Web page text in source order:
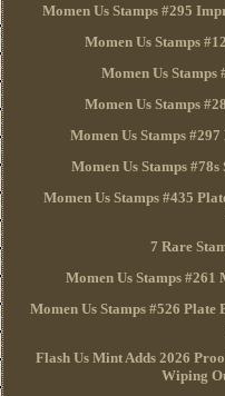
Momen Us Stamps #295
Momen Us Stamps
Momen Us
Momen Us Stamps
Momen Us Stamps
Momen Us Stamps
Momen Us Stamps #435
7 Rare
Momen Us Stamps
Momen Us Stamps #526
Flash Us Mint Adds 2026
Wiping